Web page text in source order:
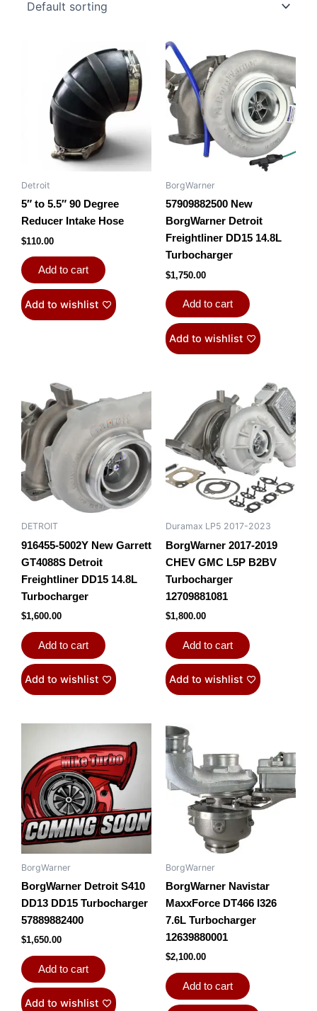
Detroit
5″ to 5.5″ 90 Degree
Reducer Intake Hose
$110.00
Add to cart
Add to wishlist
BorgWarner
57909882500 New
BorgWarner Detroit
Freightliner DD15 14.8L
Turbocharger
$1,750.00
Add to cart
Add to wishlist
DETROIT
916455-5002Y New Garrett
GT4088S Detroit
Freightliner DD15 14.8L
Turbocharger
$1,600.00
Add to cart
Add to wishlist
Duramax LP5 2017-2023
BorgWarner 2017-2019
CHEV GMC L5P B2BV
Turbocharger
12709881081
$1,800.00
Add to cart
Add to wishlist
BorgWarner
BorgWarner Detroit S410
DD13 DD15 Turbocharger
57889882400
$1,650.00
Add to cart
Add to wishlist
BorgWarner
BorgWarner Navistar
MaxxForce DT466 I326
7.6L Turbocharger
12639880001
$2,100.00
Add to cart